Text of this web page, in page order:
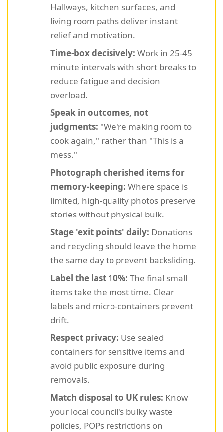
Hallways, kitchen surfaces, and
living room paths deliver instant
relief and motivation.
Time-box decisively: Work in 25-45
minute intervals with short breaks to
reduce fatigue and decision
overload.
Speak in outcomes, not
judgments: "We're making room to
cook again," rather than "This is a
mess."
Photograph cherished items for
memory-keeping: Where space is
limited, high-quality photos preserve
stories without physical bulk.
Stage 'exit points' daily: Donations
and recycling should leave the home
the same day to prevent backsliding.
Label the last 10%: The final small
items take the most time. Clear
labels and micro-containers prevent
drift.
Respect privacy: Use sealed
containers for sensitive items and
avoid public exposure during
removals.
Match disposal to UK rules: Know
your local council's bulky waste
policies, POPs restrictions on